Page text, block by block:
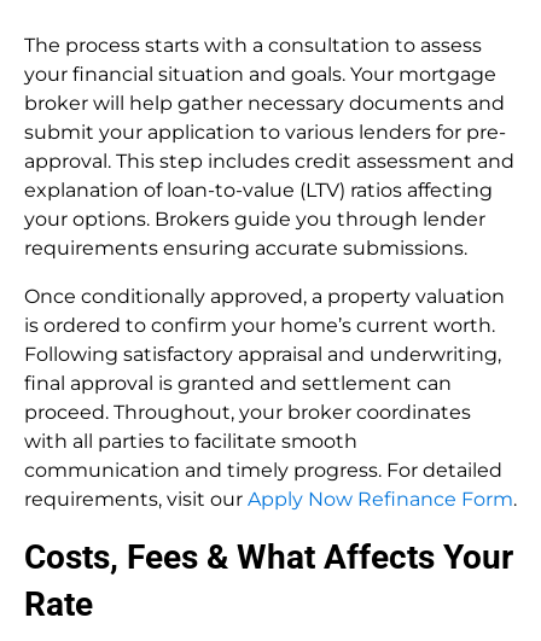
The process starts with a consultation to assess
your financial situation and goals. Your mortgage
broker will help gather necessary documents and
submit your application to various lenders for pre-
approval. This step includes credit assessment and
explanation of loan-to-value (LTV) ratios affecting
your options. Brokers guide you through lender
requirements ensuring accurate submissions.
Once conditionally approved, a property valuation
is ordered to confirm your home’s current worth.
Following satisfactory appraisal and underwriting,
final approval is granted and settlement can
proceed. Throughout, your broker coordinates
with all parties to facilitate smooth
communication and timely progress. For detailed
requirements, visit our Apply Now Refinance Form.
Costs, Fees & What Affects Your
Rate